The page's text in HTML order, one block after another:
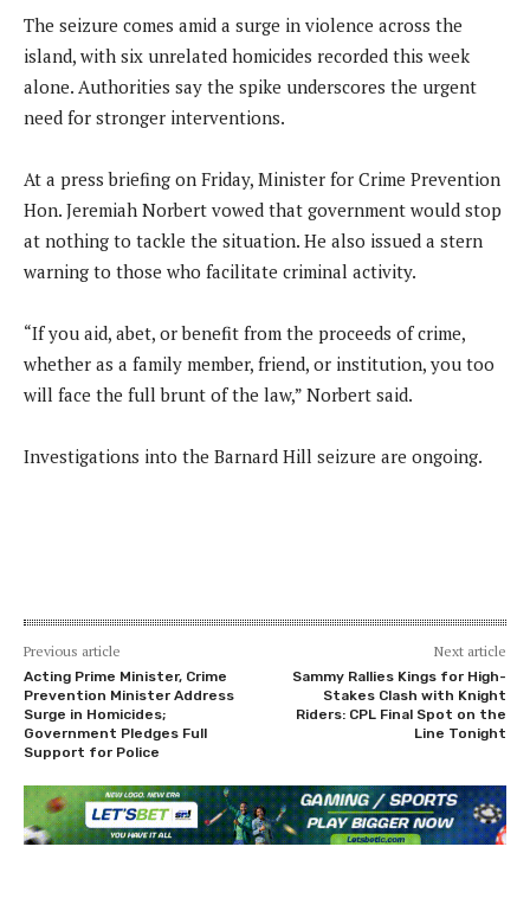
The seizure comes amid a surge in violence across the
island, with six unrelated homicides recorded this week
alone. Authorities say the spike underscores the urgent
need for stronger interventions.
At a press briefing on Friday, Minister for Crime Prevention
Hon. Jeremiah Norbert vowed that government would stop
at nothing to tackle the situation. He also issued a stern
warning to those who facilitate criminal activity.
“If you aid, abet, or benefit from the proceeds of crime,
whether as a family member, friend, or institution, you too
will face the full brunt of the law,” Norbert said.
Investigations into the Barnard Hill seizure are ongoing.
Previous article
Acting Prime Minister, Crime
Prevention Minister Address
Surge in Homicides;
Government Pledges Full
Support for Police
Next article
Sammy Rallies Kings for High-
Stakes Clash with Knight
Riders: CPL Final Spot on the
Line Tonight